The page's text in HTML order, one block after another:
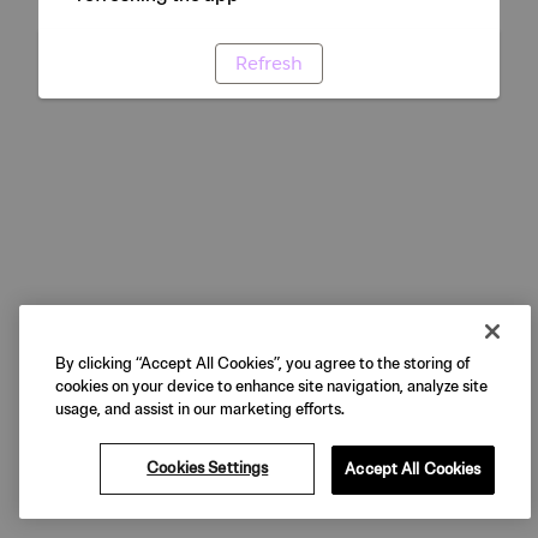
Refresh
By clicking “Accept All Cookies”, you agree to the storing of
cookies on your device to enhance site navigation, analyze site
usage, and assist in our marketing efforts.
Cookies Settings Accept All Cookies